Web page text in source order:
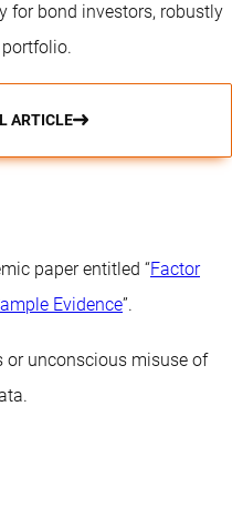
for bond investors, robustly
ARTICLE
paper entitled “Factor
Evidence”.
or unconscious misuse of